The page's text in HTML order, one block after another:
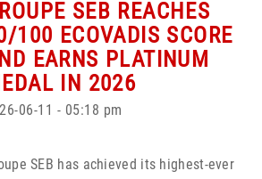
SEB REACHES
100 ECOVADIS SCORE
EARNS PLATINUM
IN 2026
06-11 - 05:18 pm
SEB has achieved its highest-ever